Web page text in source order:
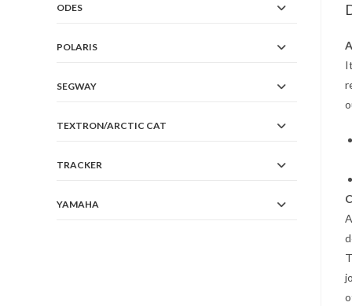
ODES
POLARIS
SEGWAY
TEXTRON/ARCTIC CAT
TRACKER
YAMAHA